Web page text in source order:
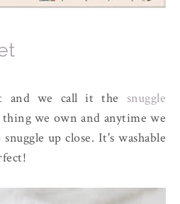
and we call it the snuggle
we own and anytime we
up close. It's washable